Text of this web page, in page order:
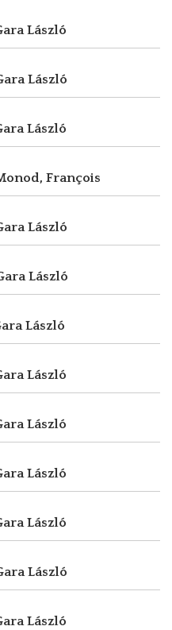
László
László
László
François
László
László
László
László
László
László
László
László
László